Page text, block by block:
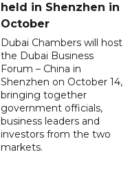
held in Shenzhen in
October
Dubai Chambers will host
the Dubai Business
Forum – China in
Shenzhen on October 14,
bringing together
government officials,
business leaders and
investors from the two
markets.